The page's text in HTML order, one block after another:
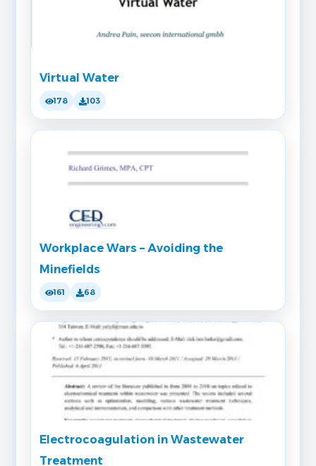
Virtual Water
178 103
Workplace Wars – Avoiding the
Minefields
161 68
Electrocoagulation in Wastewater
Treatment